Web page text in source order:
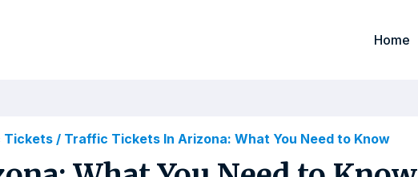
Home
Tickets/ Traffic Tickets In Arizona: What You Need to Know